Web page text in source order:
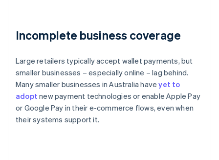
Incomplete business coverage
Large retailers typically accept wallet payments, but
smaller businesses – especially online – lag behind.
Many smaller businesses in Australia haveyet to
adopt new payment technologies or enable Apple Pay
or Google Pay in their e-commerce flows, even when
their systems support it.